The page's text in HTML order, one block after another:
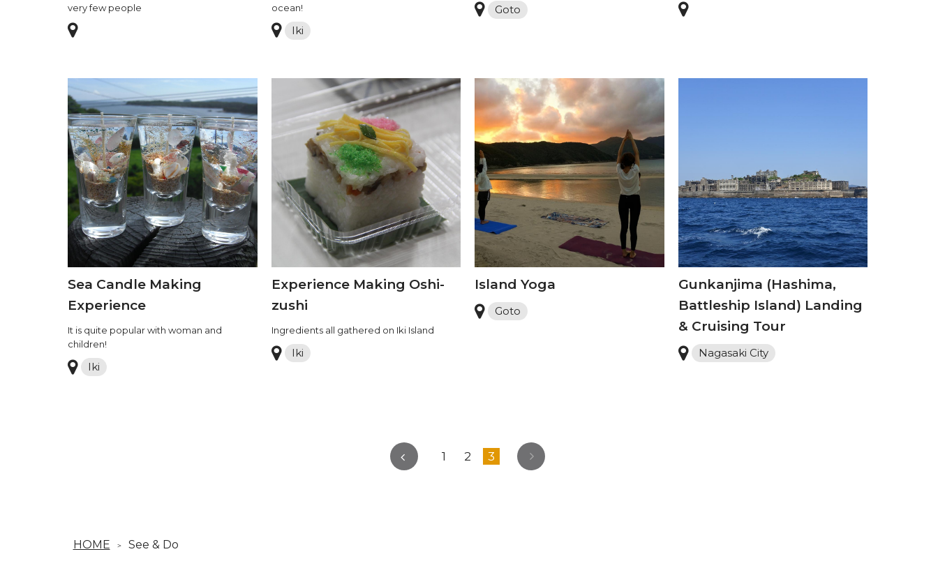
very few people
ocean!
Iki
Goto
Sea Candle Making
Experience
It is quite popular with woman and
children!
Iki
Experience Making Oshi-
zushi
Ingredients all gathered on Iki Island
Iki
Island Yoga
Goto
Gunkanjima (Hashima,
Battleship Island) Landing
& Cruising Tour
Nagasaki City
1 2 3
HOME See & Do